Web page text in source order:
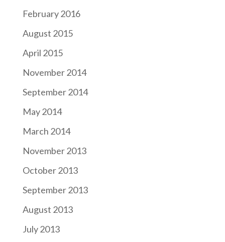
February 2016
August 2015
April 2015
November 2014
September 2014
May 2014
March 2014
November 2013
October 2013
September 2013
August 2013
July 2013